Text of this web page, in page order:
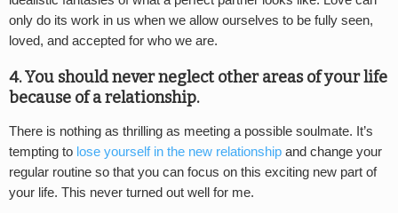
only do its work in us when we allow ourselves to be fully seen,
loved, and accepted for who we are.
4. You should never neglect other areas of your life
because of a relationship.
There is nothing as thrilling as meeting a possible soulmate. It’s
tempting to lose yourself in the new relationship and change your
regular routine so that you can focus on this exciting new part of
your life. This never turned out well for me.